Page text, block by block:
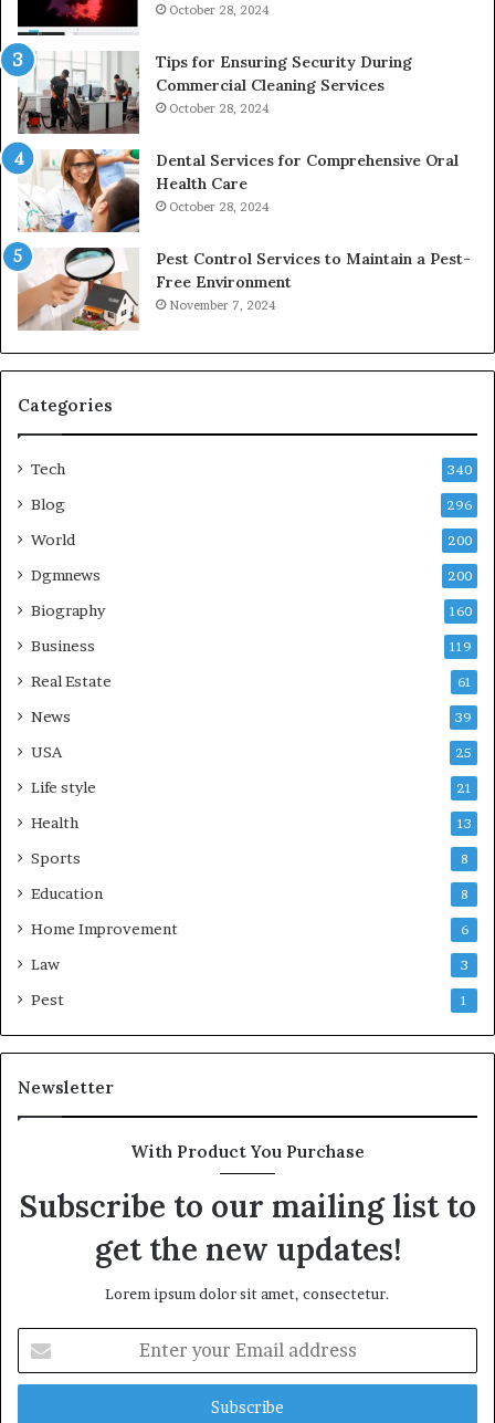
October 28, 2024
Tips for Ensuring Security During
Commercial Cleaning Services
October 28, 2024
Dental Services for Comprehensive Oral
Health Care
October 28, 2024
Pest Control Services to Maintain a Pest-
Free Environment
November 7, 2024
Categories
Tech 340
Blog 296
World 200
Dgmnews 200
Biography 160
Business 119
Real Estate 61
News 39
USA 25
Life style 21
Health 13
Sports 8
Education 8
Home Improvement 6
Law 3
Pest 1
Newsletter
With Product You Purchase
Subscribe to our mailing list to
get the new updates!
Lorem ipsum dolor sit amet, consectetur.
your
Email